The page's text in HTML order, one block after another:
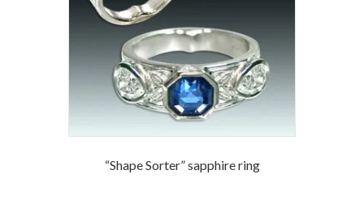
“Shape Sorter” sapphire ring